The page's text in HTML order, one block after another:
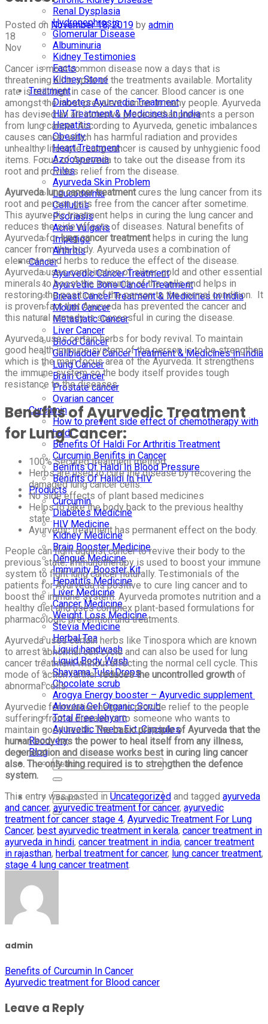
Renal Dysplasia
Hydronephrosis
Glomerular Disease
Albuminuria
Kidney Testimonies
Facts
Kidney Stone
Treatment
Diabetes Ayurvedic Treatment
HIV Treatment & Medicines In India
Hepatitis
Obesity
Heart Treatment
Azoospermia
Piles
Ayurveda Skin Problem
Leucoderma
Cellulitis
Psoriasis
Acne Vulgaris
Impetigo
Arthritis
Cancer
Ayurvedic Cancer Treatment
Ayurvedic Bone Cancer Treatment
Breast Cancer Treatment & Medicines In India
Mouth Cancer
Metastatic Cancer
Liver Cancer
Blood Cancer
Gallbladder Cancer Treatment & Medicines In India
Lung Cancer
Brain Cancer
Prostate cancer
Ovarian cancer
Curcumin
How to prevent side effect of chemotherapy with
haldi
Benefits Of Haldi For Arthritis Treatment
Curcumin Benifits in Cancer
Benifits Of Haldi In Blood Pressure
Benifits Of Halidi In HIV
Products
Curcumin
Diabetes Medicine
HIV Medicine
Kidney Medicine
Brain Booster Medicine
Dengue Medicine
Immunity Booster Kit
Hepatitis Medicine
Liver Medicine
Cancer Medicine
Weight Loss Medicine
Stevia Medicine
Herbal Tea
Liquid handwash
Liquid Body Wash
Shayama Tulsi Drops
Chocolate scrub
Arogya Energy booster – Ayurvedic supplement
Alovera Gel Organic Scrub
Total Free lehyam
Ayurvedic Neem Ext. Capsules
Recovery
Blog
Posted on November 18, 2019 by admin
18
Nov
Cancer is most common disease now a days that is
threatening all in spite of the treatments available. Mortality
rate is still high in case of the cancer. Blood cancer is one
amongst the most prevalent cancer in many people. Ayurveda
has devised an all-inclusive process that prevents a person
from lung cancer. According to Ayurveda, genetic imbalances
causes cancer which has harmful radiation and provides
unhealthy lifestyle. Lung cancer is caused by unhygienic food
items. Focus of Ayurveda to take out the disease from its
root and provides relief from the disease.
Ayurveda lung cancer treatmentcures the lung cancer from its
root and person gets free from the cancer after sometime.
This ayurvedic treatment helps in curing the lung cancer and
reduces the side effects of diseases. Natural benefits of
Ayurveda forlung cancer treatmenthelps in curing the lung
cancer from the body. Ayurveda uses a combination of
elements and herbs to reduce the effect of the disease.
Ayurveda uses combination of silver, gold and other essential
minerals to boost the immunity of the cells and helps in
restoring the position of the person to the normal condition. It
is proven fact that Ayurveda has prevented the cancer and
this natural remedy is successful in curing the disease.
Ayurveda uses certain herbs for body revival. To maintain
good health immune system of the person is to be strengthen
which is the main focus area of the Ayurveda. It strengthens
the immune system so the body itself provides tough
resistance to the diseases.
Benefits of Ayurvedic Treatment
for Lung Cancer:
100% Secured treatment method.
Herbs are used to cure the disease by recovering the
damaged lung cancer cells.
No side effects of plant based medicines
Helps to take the body back to the previous healthy
state.
Ayurvedic treatment has permanent effect on the body.
People can fight against cancer to revive their body to the
previous state. Immunotherapy is used to boost your immune
system to fight lung cancer naturally. Testimonials of the
patients for Ayurveda is positive to cure ling cancer and to
boost the immune system. Ayurveda promotes nutrition and a
healthy diet and uses complex plant-based formulations for
pharmacologic prevention and treatments.
Ayurveda uses certain herbs like Tinospora which are known
to arrest abnormal cell cycle and can also be used for lung
cancer treatment without affecting the normal cell cycle. This
mode of action furtherreduces the uncontrolled growth of
abnormal cells.
Ayurvedic formulation helps to provide relief to the people
suffering from a disease or to someone who wants to
maintain good health.The basic principle of Ayurveda that the
human body has the power to heal itself from any illness,
degeneration and disease works best in curing ling cancer
also. The only thing required is to strengthen the defence
system.
This entry was posted in Uncategorized and tagged ayurveda
and cancer, ayurvedic treatment for cancer, ayurvedic
treatment for cancer stage 4, Ayurvedic Treatment For Lung
Cancer, best ayurvedic treatment in kerala, cancer treatment in
ayurveda in hindi, cancer treatment in india, cancer treatment
in rajasthan, herbal treatment for cancer, lung cancer treatment,
stage 4 lung cancer treatment
admin
Benefits of Curcumin In Cancer
Ayurvedic treatment for Blood cancer
Leave a Reply